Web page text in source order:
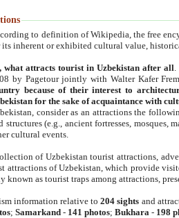
to definition of Wikipedia, the free
its inherent or exhibited cultural value,
what attracts tourist in Uzbekistan after all
by Pagetour jointly with Walter Kafer
because of their interest to
for the sake of acquaintance with
consider as an attractions the
structures (e.g., ancient fortresses, mosques,
cultural events.
of Uzbekistan tourist attractions,
of Uzbekistan, which provide
known as tourist traps among attractions,
information relative to204 sights and
;Samarkand - 141 photos;Bukhara - 198